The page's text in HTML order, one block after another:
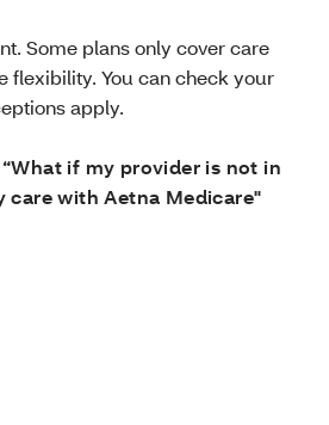
Some plans only cover care
flexibility. You can check your
apply.
“What if my provider is not in
care with Aetna Medicare"